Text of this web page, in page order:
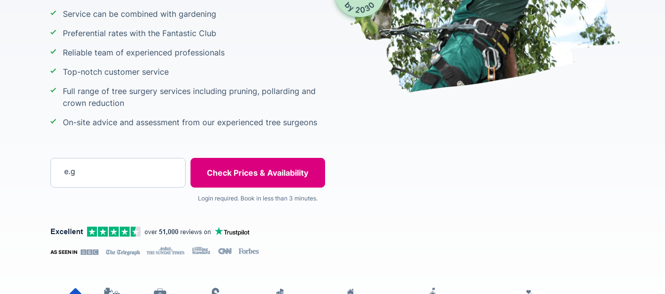
Service can be combined with gardening
Preferential rates with the Fantastic Club
Reliable team of experienced professionals
Top-notch customer service
Full range of tree surgery services including pruning, pollarding and
crown reduction
On-site advice and assessment from our experienced tree surgeons
Login required. Book in less than 3 minutes.
AS SEEN IN